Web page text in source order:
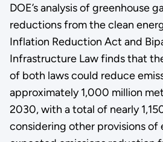
DOE’s analysis of greenhouse
reductions from the clean
Inflation Reduction Act and
Infrastructure Law finds that
of both laws could reduce
approximately 1,000 million
2030, with a total of nearly
considering other provisions of